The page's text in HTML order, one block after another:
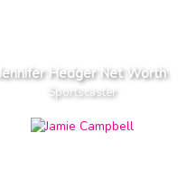
Jennifer Hedger Net Worth
Sportscaster